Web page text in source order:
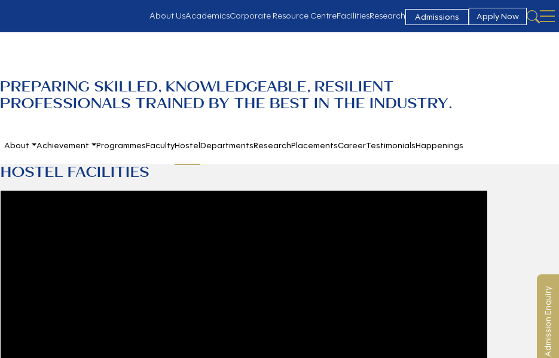
About UsAcademicsCorporate Resource CentreFacilitiesResearch Admissions Apply Now
PREPARING SKILLED, KNOWLEDGEABLE, RESILIENT
PROFESSIONALS TRAINED BY THE BEST IN THE INDUSTRY.
About Achievement ProgrammesFacultyHostelDepartmentsResearchPlacementsCareerTestimonialsHappenings
HOSTEL FACILITIES
Admission Enquiry